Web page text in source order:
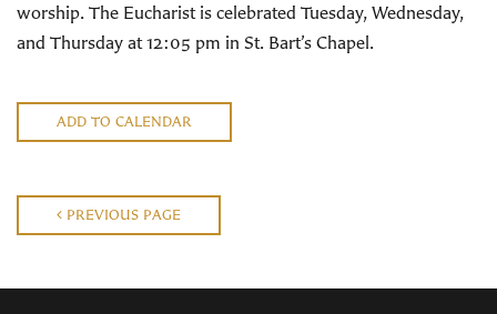
worship. The Eucharist is celebrated Tuesday, Wednesday,
and Thursday at 12:05 pm in St. Bart’s Chapel.
ADD TO CALENDAR
PREVIOUS PAGE